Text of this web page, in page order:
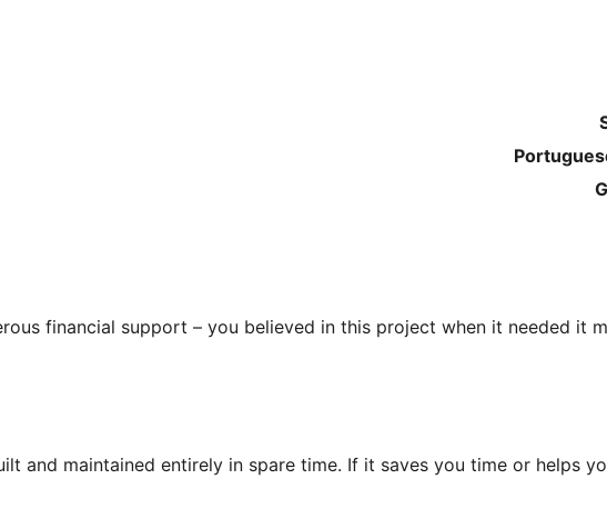
financial support – you believed in this project when it needed it
and maintained entirely in spare time. If it saves you time or helps